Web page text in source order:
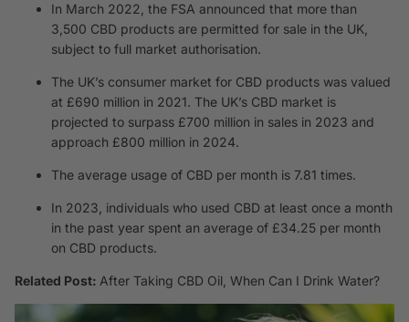
In March 2022, the FSA announced that more than
3,500 CBD products are permitted for sale in the UK,
subject to full market authorisation.
The UK’s consumer market for CBD products was valued
at £690 million in 2021. The UK’s CBD market is
projected to surpass £700 million in sales in 2023 and
approach £800 million in 2024.
The average usage of CBD per month is 7.81 times.
In 2023, individuals who used CBD at least once a month
in the past year spent an average of £34.25 per month
on CBD products.
Related Post: After Taking CBD Oil, When Can I Drink Water?